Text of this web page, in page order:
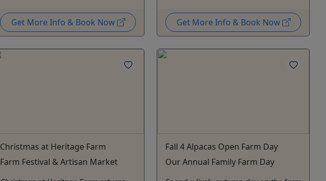
Get More Info & Book Now Get More Info & Book Now
Christmas at Heritage Farm
Farm Festival & Artisan Market
Fall 4 Alpacas Open Farm Day
Our Annual Family Farm Day